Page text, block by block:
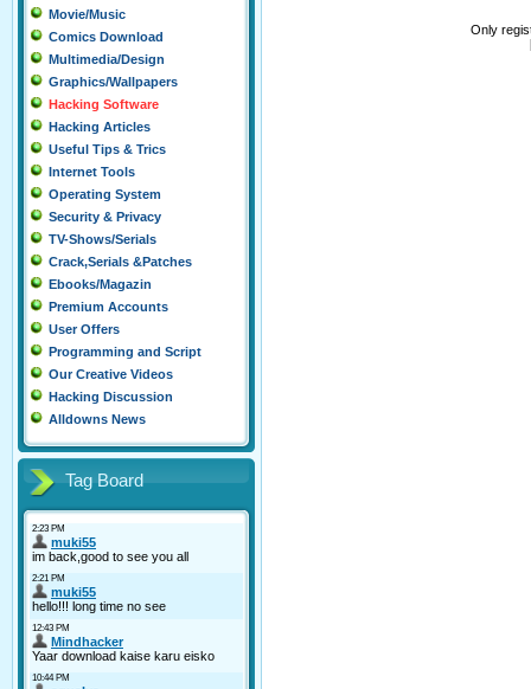
Movie/Music
Comics Download
Multimedia/Design
Graphics/Wallpapers
Hacking Software
Hacking Articles
Useful Tips & Trics
Internet Tools
Operating System
Security & Privacy
TV-Shows/Serials
Crack,Serials &Patches
Ebooks/Magazin
Premium Accounts
User Offers
Programming and Script
Our Creative Videos
Hacking Discussion
Alldowns News
Tag Board
Only